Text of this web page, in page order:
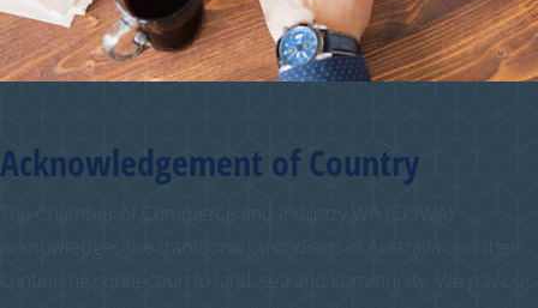
Acknowledgement of Country